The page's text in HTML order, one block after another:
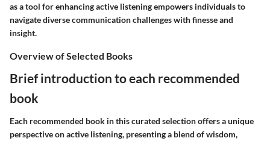
as a tool for enhancing active listening empowers individuals to
navigate diverse communication challenges with finesse and
insight.
Overview of Selected Books
Brief introduction to each recommended
book
Each recommended book in this curated selection offers a unique
perspective on active listening, presenting a blend of wisdom,